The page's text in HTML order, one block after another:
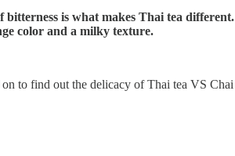
is what makes Thai tea
color and a milky texture.
to find out the delicacy of Thai tea VS Chai